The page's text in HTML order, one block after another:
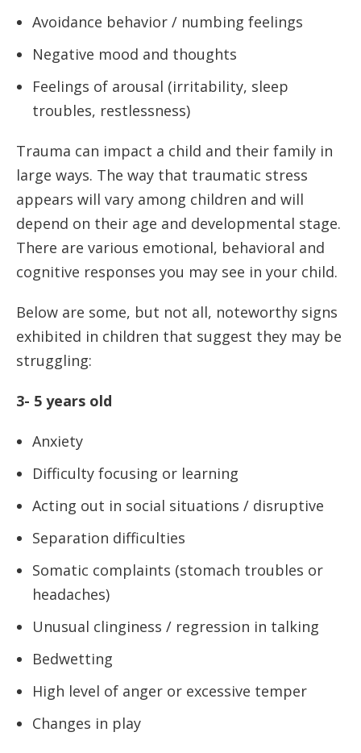
Avoidance behavior / numbing feelings
Negative mood and thoughts
Feelings of arousal (irritability, sleep
troubles, restlessness)
Trauma can impact a child and their family in
large ways. The way that traumatic stress
appears will vary among children and will
depend on their age and developmental stage.
There are various emotional, behavioral and
cognitive responses you may see in your child.
Below are some, but not all, noteworthy signs
exhibited in children that suggest they may be
struggling:
3- 5 years old
Anxiety
Difficulty focusing or learning
Acting out in social situations / disruptive
Separation difficulties
Somatic complaints (stomach troubles or
headaches)
Unusual clinginess / regression in talking
Bedwetting
High level of anger or excessive temper
Changes in play